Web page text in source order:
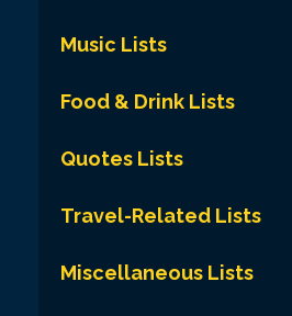
Music Lists
Food & Drink Lists
Quotes Lists
Travel-Related Lists
Miscellaneous Lists